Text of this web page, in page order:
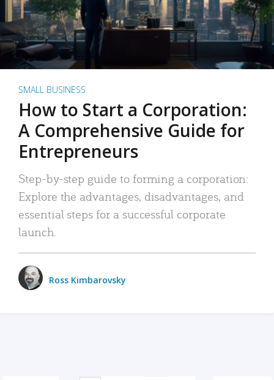
SMALL BUSINESS
How to Start a Corporation:
A Comprehensive Guide for
Entrepreneurs
Step-by-step guide to forming a corporation:
Explore the advantages, disadvantages, and
essential steps for a successful corporate
launch.
Ross Kimbarovsky